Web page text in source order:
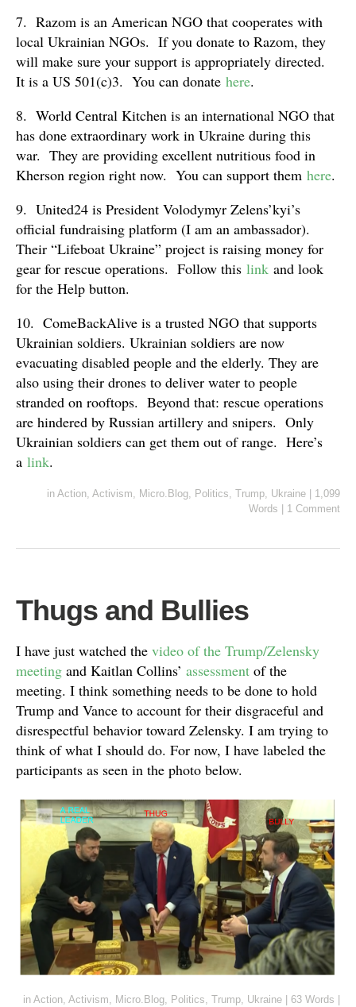
7. Razom is an American NGO that cooperates with
local Ukrainian NGOs. If you donate to Razom, they
will make sure your support is appropriately directed.
It is a US 501(c)3. You can donate here.
8. World Central Kitchen is an international NGO that
has done extraordinary work in Ukraine during this
war. They are providing excellent nutritious food in
Kherson region right now. You can support them here.
9. United24 is President Volodymyr Zelens’kyi’s
official fundraising platform (I am an ambassador).
Their “Lifeboat Ukraine” project is raising money for
gear for rescue operations. Follow this link and look
for the Help button.
10. ComeBackAlive is a trusted NGO that supports
Ukrainian soldiers. Ukrainian soldiers are now
evacuating disabled people and the elderly. They are
also using their drones to deliver water to people
stranded on rooftops. Beyond that: rescue operations
are hindered by Russian artillery and snipers. Only
Ukrainian soldiers can get them out of range. Here’s
a link.
in Action Activism Micro.Blog Politics Trump Ukraine | 1,099
Words | 1 Comment
Thugs and Bullies
I have just watched the video of the Trump/Zelensky
meeting and Kaitlan Collins’ assessment of the
meeting. I think something needs to be done to hold
Trump and Vance to account for their disgraceful and
disrespectful behavior toward Zelensky. I am trying to
think of what I should do. For now, I have labeled the
participants as seen in the photo below.
in Action, Activism, Micro.Blog, Politics, Trump, Ukraine 63 Words